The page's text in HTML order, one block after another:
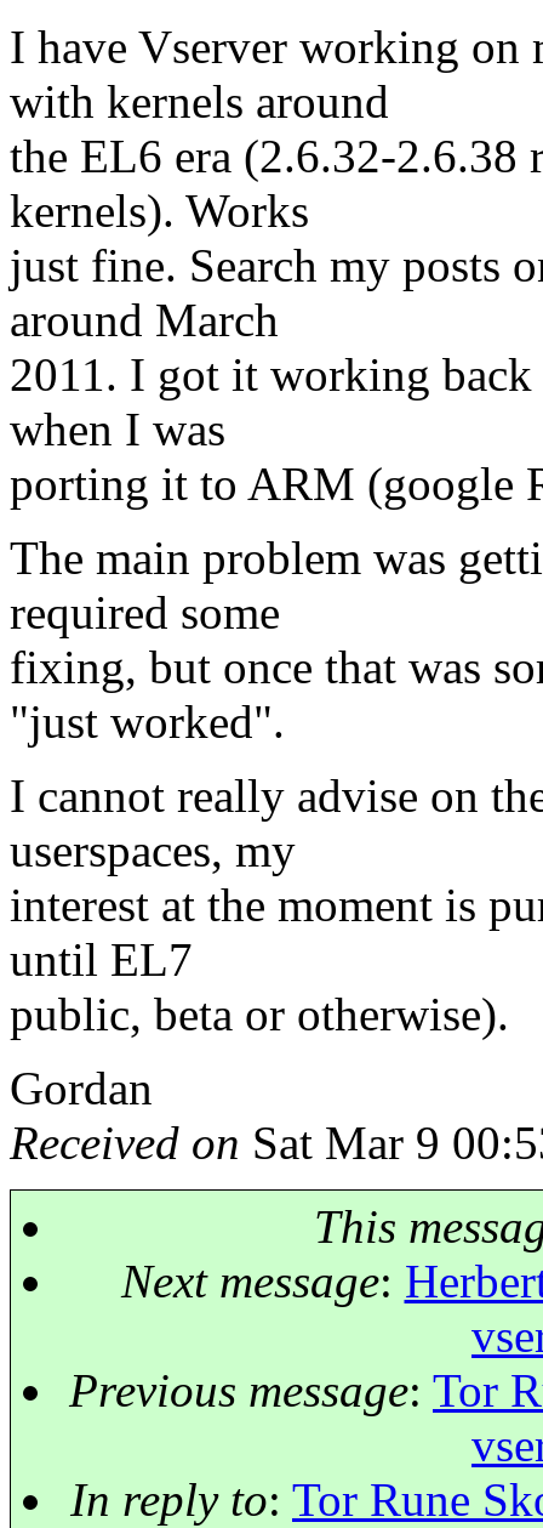
I have Vserver working on
with kernels around
the EL6 era (2.6.32-2.6.38
kernels). Works
just fine. Search my posts
around March
2011. I got it working
when I was
porting it to ARM (google
The main problem was
required some
fixing, but once that was
"just worked".
I cannot really advise on
userspaces, my
interest at the moment is
until EL7
public, beta or otherwise).
Gordan
Received on Sat Mar 9
This
Next message:
Previous message: Tor
In reply to: Tor Rune